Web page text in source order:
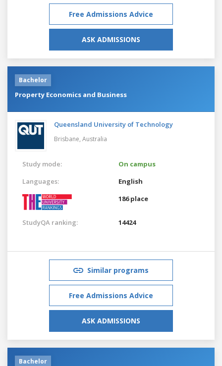
Free Admissions Advice
ASK ADMISSIONS
Bachelor
Property Economics and Business
Queensland University of Technology
Brisbane, Australia
Study mode:
On campus
Languages:
English
186 place
StudyQA ranking: 14424
Similar programs
Free Admissions Advice
ASK ADMISSIONS
Bachelor